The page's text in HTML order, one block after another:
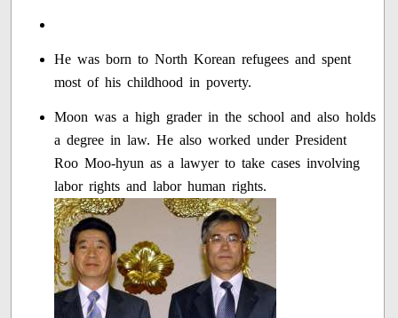
He was born to North Korean refugees and spent
most of his childhood in poverty.
Moon was a high grader in the school and also holds
a degree in law. He also worked under President
Roo Moo-hyun as a lawyer to take cases involving
labor rights and labor human rights.